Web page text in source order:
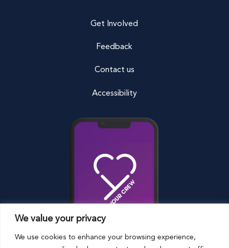
We value your privacy
We use cookies to enhance your browsing experience,
Get Involved
Feedback
Contact us
Accessibility